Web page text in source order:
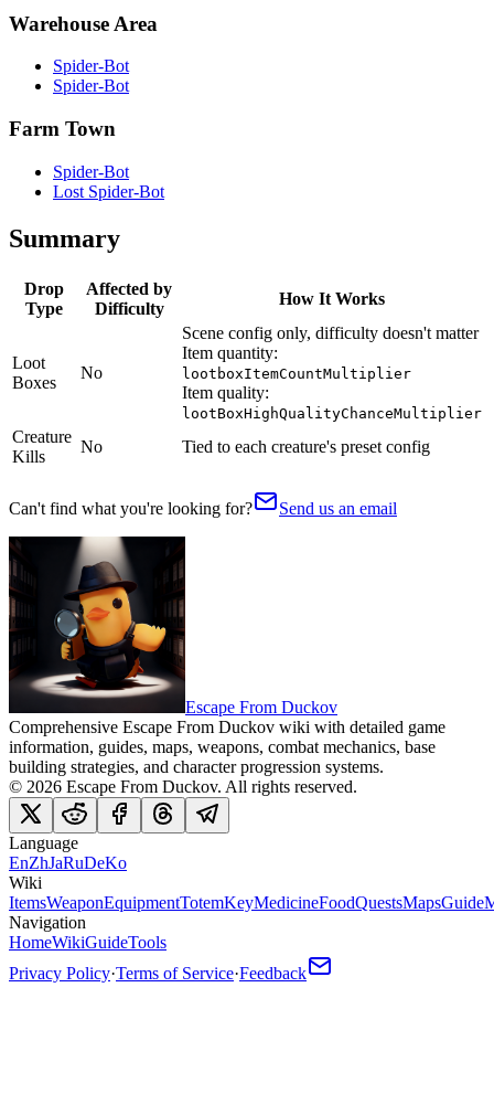
Warehouse Area
Spider-Bot
Spider-Bot
Farm Town
Spider-Bot
Lost Spider-Bot
Summary
Drop
Type
Affected by
Difficulty
How It Works
Loot
Boxes
No
Scene config only, difficulty doesn't matter
Item quantity:
lootboxItemCountMultiplier
Item quality:
lootBoxHighQualityChanceMultiplier
Creature
Kills
No Tied to each creature's preset config
Can't find what you're looking for? Send us an email
Escape From Duckov
Comprehensive Escape From Duckov wiki with detailed game
information, guides, maps, weapons, combat mechanics, base
building strategies, and character progression systems.
© 2026 Escape From Duckov. All rights reserved.
Language
EnZhJaRuDeKo
Wiki
ItemsWeaponEquipmentTotemKeyMedicineFoodQuestsMapsGuide
Navigation
HomeWikiGuideTools
Privacy Policy·Terms of Service·Feedback